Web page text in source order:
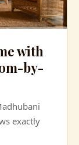
with
by-
exactly